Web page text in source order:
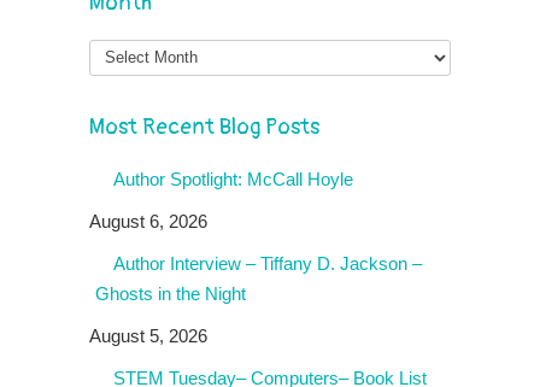
Month
Most Recent Blog Posts
Author Spotlight: McCall Hoyle
August 6, 2026
Author Interview – Tiffany D. Jackson –
Ghosts in the Night
August 5, 2026
STEM Tuesday– Computers– Book List